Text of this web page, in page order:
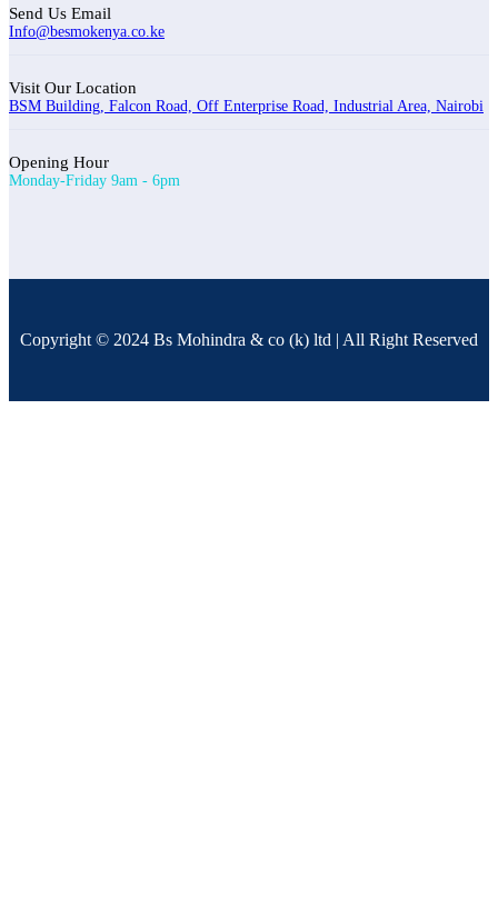
Send Us Email
Info@besmokenya.co.ke
Visit Our Location
BSM Building, Falcon Road, Off Enterprise Road, Industrial Area, Nairobi
Opening Hour
Monday-Friday 9am - 6pm
Copyright © 2024 Bs Mohindra & co (k) ltd | All Right Reserved